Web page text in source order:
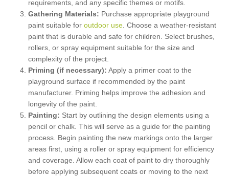
requirements, and any specific themes or motifs.
Gathering Materials: Purchase appropriate playground
paint suitable for outdoor use . Choose a weather-resistant
paint that is durable and safe for children. Select brushes,
rollers, or spray equipment suitable for the size and
complexity of the project.
Priming (if necessary): Apply a primer coat to the
playground surface if recommended by the paint
manufacturer. Priming helps improve the adhesion and
longevity of the paint.
Painting: Start by outlining the design elements using a
pencil or chalk. This will serve as a guide for the painting
process. Begin painting the new markings onto the larger
areas first, using a roller or spray equipment for efficiency
and coverage. Allow each coat of paint to dry thoroughly
before applying subsequent coats or moving to the next